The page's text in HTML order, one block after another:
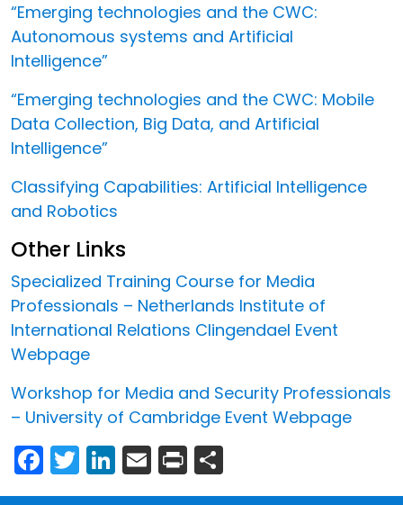
“Emerging technologies and the CWC:
Autonomous systems and Artificial
Intelligence”
“Emerging technologies and the CWC: Mobile
Data Collection, Big Data, and Artificial
Intelligence”
Classifying Capabilities: Artificial Intelligence
and Robotics
Other Links
Specialized Training Course for Media
Professionals – Netherlands Institute of
International Relations Clingendael Event
Webpage
Workshop for Media and Security Professionals
– University of Cambridge Event Webpage
Facebook
Twitter
LinkedIn
Email
Print